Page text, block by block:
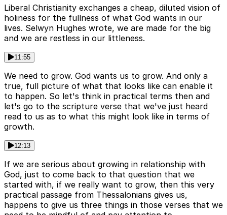
Liberal Christianity exchanges a cheap, diluted vision of
holiness for the fullness of what God wants in our
lives. Selwyn Hughes wrote, we are made for the big
and we are restless in our littleness.
11:55
We need to grow. God wants us to grow. And only a
true, full picture of what that looks like can enable it
to happen. So let's think in practical terms then and
let's go to the scripture verse that we've just heard
read to us as to what this might look like in terms of
growth.
12:13
If we are serious about growing in relationship with
God, just to come back to that question that we
started with, if we really want to grow, then this very
practical passage from Thessalonians gives us,
happens to give us three things in those verses that we